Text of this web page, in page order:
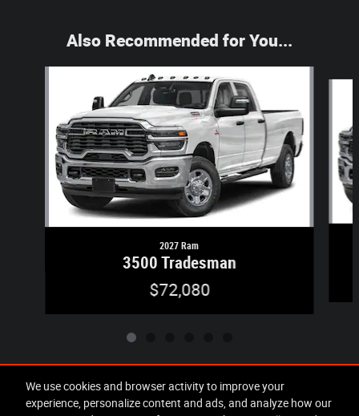
We use cookies and browser activity to improve your
experience, personalize content and ads, and analyze how our
Also Recommended for You...
2027 Ram
3500 Tradesman
$72,080